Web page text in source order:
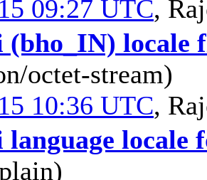
09:27 UTC,
locale
octet-stream)
10:36 UTC,
locale